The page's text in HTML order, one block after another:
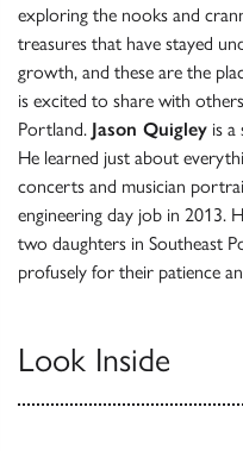
exploring the nooks and
treasures that have stayed
growth, and these are the
is excited to share with
Portland. Jason Quigley is a
He learned just about
concerts and musician
engineering day job in 2013.
two daughters in Southeast
profusely for their patience
Look Inside